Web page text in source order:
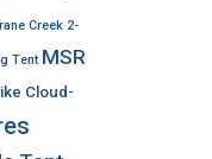
Creek 2-
Tent MSR
Cloud-